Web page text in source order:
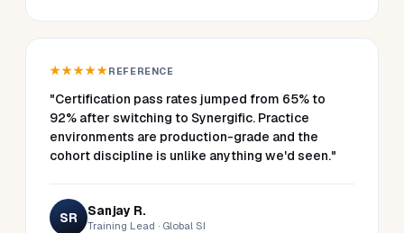
★★★★★REFERENCE
"Certification pass rates jumped from 65% to
92% after switching to Synergific. Practice
environments are production-grade and the
cohort discipline is unlike anything we'd seen."
SR Sanjay R.
Training Lead · Global SI